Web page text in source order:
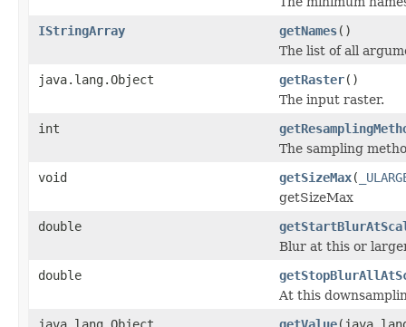
IStringArray
getNames()
The list of all
java.lang.Object
getRaster()
The input raster.
int
The sampling
void
getSizeMax(
getSizeMax
double
Blur at this or
double
At this
java.lang.Object
getValue